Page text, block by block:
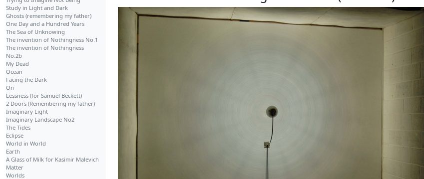
Study in Light and Dark
Ghosts (remembering my father)
One Day and a Hundred Years
The Sea of Unknowing
The invention of Nothingness No.1
The invention of Nothingness
No.2b
My Dead
Ocean
Facing the Dark
On
Lessness (for Samuel Beckett)
2 Doors (Remembering my father)
Imaginary Light
Imaginary Landscape No2
The Tides
Eclipse
World in World
Earth
A Glass of Milk for Kasimir Malevich
Matter
Worlds